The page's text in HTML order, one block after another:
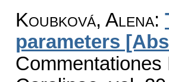
Koubková, Alena:
parameters